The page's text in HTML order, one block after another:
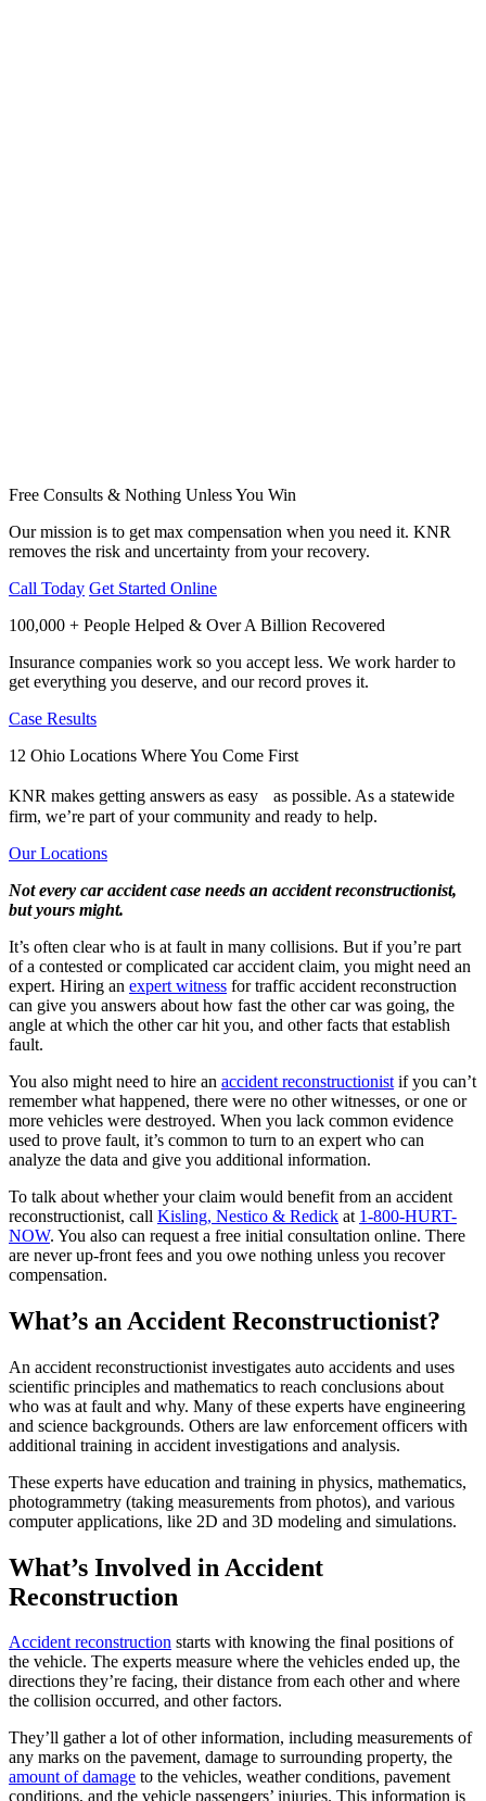
Free Consults & Nothing Unless You Win
Our mission is to get max compensation when you need it. KNR
removes the risk and uncertainty from your recovery.
Call Today Get Started Online
100,000 + People Helped & Over A Billion Recovered
Insurance companies work so you accept less. We work harder to
get everything you deserve, and our record proves it.
Case Results
12 Ohio Locations Where You Come First
KNR makes getting answers as easy as possible. As a statewide
firm, we’re part of your community and ready to help.
Our Locations
Not every car accident case needs an accident reconstructionist,
but yours might.
It’s often clear who is at fault in many collisions. But if you’re part
of a contested or complicated car accident claim, you might need an
expert. Hiring an expert witness for traffic accident reconstruction
can give you answers about how fast the other car was going, the
angle at which the other car hit you, and other facts that establish
fault.
You also might need to hire an accident reconstructionist if you can’t
remember what happened, there were no other witnesses, or one or
more vehicles were destroyed. When you lack common evidence
used to prove fault, it’s common to turn to an expert who can
analyze the data and give you additional information.
To talk about whether your claim would benefit from an accident
reconstructionist, call Kisling, Nestico & Redick at 1-800-HURT-
NOW. You also can request a free initial consultation online. There
are never up-front fees and you owe nothing unless you recover
compensation.
What’s an Accident Reconstructionist?
An accident reconstructionist investigates auto accidents and uses
scientific principles and mathematics to reach conclusions about
who was at fault and why. Many of these experts have engineering
and science backgrounds. Others are law enforcement officers with
additional training in accident investigations and analysis.
These experts have education and training in physics, mathematics,
photogrammetry (taking measurements from photos), and various
computer applications, like 2D and 3D modeling and simulations.
What’s Involved in Accident
Reconstruction
Accident reconstruction starts with knowing the final positions of
the vehicle. The experts measure where the vehicles ended up, the
directions they’re facing, their distance from each other and where
the collision occurred, and other factors.
They’ll gather a lot of other information, including measurements of
any marks on the pavement, damage to surrounding property, the
amount of damage to the vehicles, weather conditions, pavement
conditions, and the vehicle passengers’ injuries. This information is